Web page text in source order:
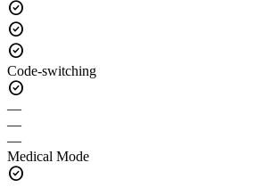
check_circle
check_circle
check_circle
Code-switching
check_circle
—
—
—
Medical Mode
check_circle